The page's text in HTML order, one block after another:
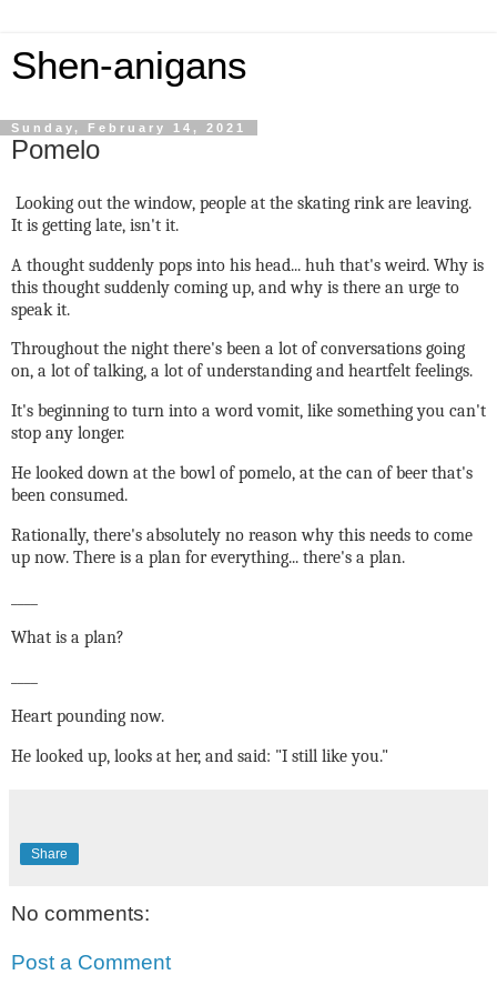
Shen-anigans
Sunday, February 14, 2021
Pomelo
Looking out the window, people at the skating rink are leaving.
It is getting late, isn't it.
A thought suddenly pops into his head... huh that's weird. Why is
this thought suddenly coming up, and why is there an urge to
speak it.
Throughout the night there's been a lot of conversations going
on, a lot of talking, a lot of understanding and heartfelt feelings.
It's beginning to turn into a word vomit, like something you can't
stop any longer.
He looked down at the bowl of pomelo, at the can of beer that's
been consumed.
Rationally, there's absolutely no reason why this needs to come
up now. There is a plan for everything... there's a plan.
What is a plan?
Heart pounding now.
He looked up, looks at her, and said: "I still like you."
Share
No comments:
Post a Comment